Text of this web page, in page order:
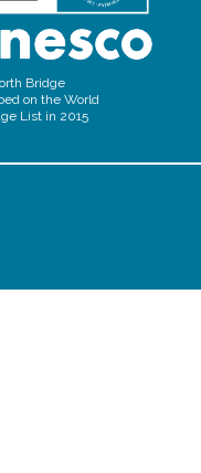
Bridge
on the World
List in 2015